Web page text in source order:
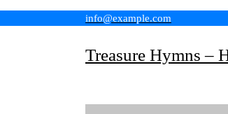
info@example.com
Treasure Hymns –